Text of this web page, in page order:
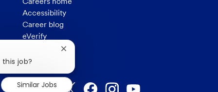
Accessibility
Career blog
eVerify
How we hire
Privacy
job?
Close
notification
Similar Jobs